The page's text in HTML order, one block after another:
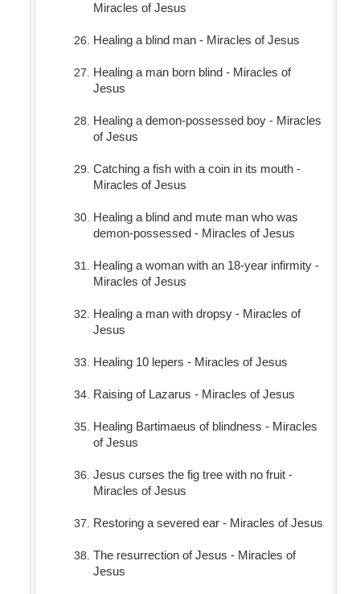
Miracles of Jesus
Healing a blind man - Miracles of Jesus
Healing a man born blind - Miracles of
Jesus
Healing a demon-possessed boy - Miracles
of Jesus
Catching a fish with a coin in its mouth -
Miracles of Jesus
Healing a blind and mute man who was
demon-possessed - Miracles of Jesus
Healing a woman with an 18-year infirmity -
Miracles of Jesus
Healing a man with dropsy - Miracles of
Jesus
Healing 10 lepers - Miracles of Jesus
Raising of Lazarus - Miracles of Jesus
Healing Bartimaeus of blindness - Miracles
of Jesus
Jesus curses the fig tree with no fruit -
Miracles of Jesus
Restoring a severed ear - Miracles of Jesus
The resurrection of Jesus - Miracles of
Jesus